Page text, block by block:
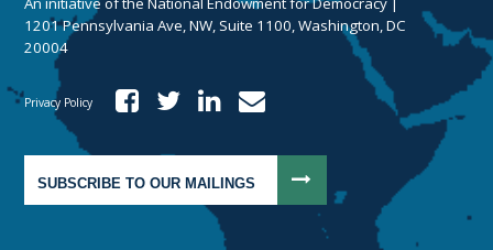
1201 Pennsylvania Ave, NW, Suite 1100, Washington, DC
20004
Privacy Policy
SUBSCRIBE TO OUR MAILINGS